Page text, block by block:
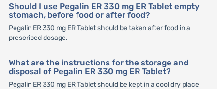
Should I use Pegalin ER 330 mg ER Tablet empty
stomach, before food or after food?
Pegalin ER 330 mg ER Tablet should be taken after food in a
prescribed dosage.
What are the instructions for the storage and
disposal of Pegalin ER 330 mg ER Tablet?
Pegalin ER 330 mg ER Tablet should be kept in a cool dry place